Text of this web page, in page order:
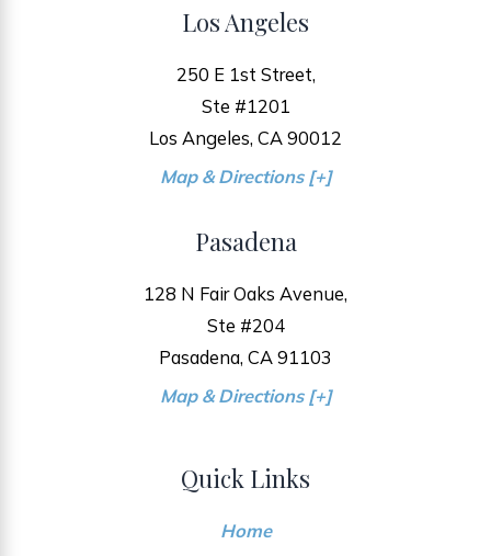
Los Angeles
250 E 1st Street,
Ste #1201
Los Angeles, CA 90012
Map & Directions [+]
Pasadena
128 N Fair Oaks Avenue,
Ste #204
Pasadena, CA 91103
Map & Directions [+]
Quick Links
Home